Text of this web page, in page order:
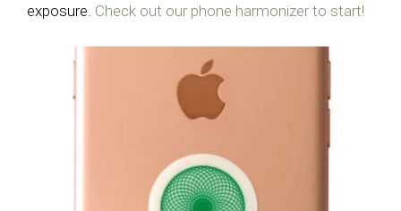
exposure. Check out our phone harmonizer to start!